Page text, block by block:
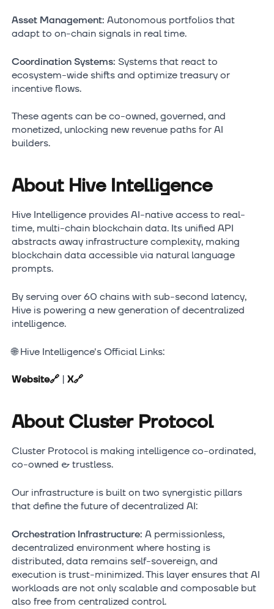
Asset Management: Autonomous portfolios that
adapt to on-chain signals in real time.
Coordination Systems: Systems that react to
ecosystem-wide shifts and optimize treasury or
incentive flows.
These agents can be co-owned, governed, and
monetized, unlocking new revenue paths for AI
builders.
About Hive Intelligence
Hive Intelligence provides AI-native access to real-
time, multi-chain blockchain data. Its unified API
abstracts away infrastructure complexity, making
blockchain data accessible via natural language
prompts.
By serving over 60 chains with sub-second latency,
Hive is powering a new generation of decentralized
intelligence.
🌐 Hive Intelligence's Official Links:
Website🔗| X🔗
About Cluster Protocol
Cluster Protocol is making intelligence co-ordinated,
co-owned & trustless.
Our infrastructure is built on two synergistic pillars
that define the future of decentralized AI:
Orchestration Infrastructure: A permissionless,
decentralized environment where hosting is
distributed, data remains self-sovereign, and
execution is trust-minimized. This layer ensures that AI
workloads are not only scalable and composable but
also free from centralized control.